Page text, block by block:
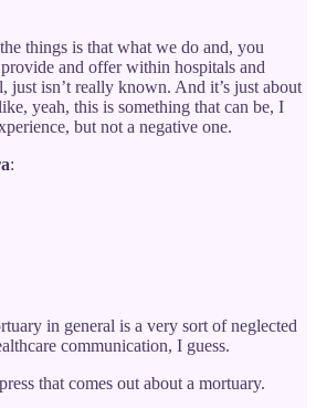
things is that what we do and, you
and offer within hospitals and
just isn’t really known. And it’s just about
yeah, this is something that can be, I
but not a negative one.
:
in general is a very sort of neglected
communication, I guess.
that comes out about a mortuary.